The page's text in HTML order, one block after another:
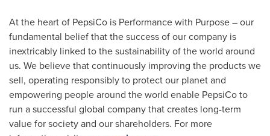
At the heart of PepsiCo is Performance with Purpose – our
fundamental belief that the success of our company is
inextricably linked to the sustainability of the world around
us. We believe that continuously improving the products we
sell, operating responsibly to protect our planet and
empowering people around the world enable PepsiCo to
run a successful global company that creates long-term
value for society and our shareholders. For more